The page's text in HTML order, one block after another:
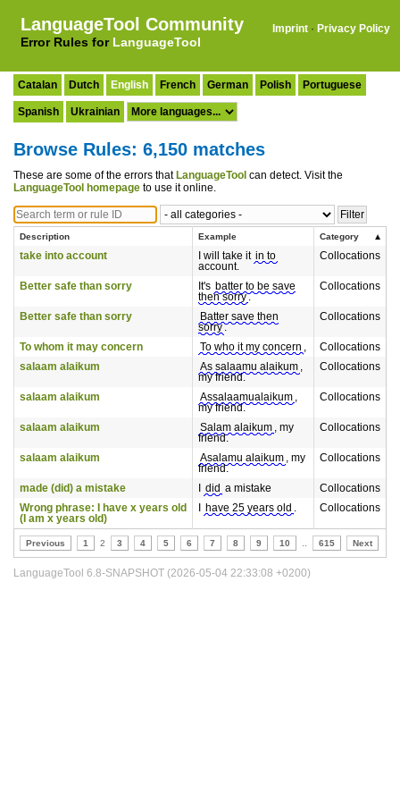
LanguageTool Community
Error Rules for LanguageTool
Imprint · Privacy Policy
Catalan Dutch English French German Polish Portuguese
Spanish Ukrainian
Browse Rules: 6,150 matches
These are some of the errors that LanguageTool can detect. Visit the
LanguageTool homepage to use it online.
Description Example Category
take into account I will take it in to
account.
Collocations
Better safe than sorry It's batter to be save
then sorry.
Collocations
Better safe than sorry
Batter save then
sorry.
Collocations
To whom it may concern To who it my concern ,
Collocations
salaam alaikum
As salaamu alaikum ,
my friend.
Collocations
salaam alaikum Assalaamualaikum ,
my friend.
Collocations
salaam alaikum Salam alaikum , my
friend.
Collocations
salaam alaikum Asalamu alaikum , my
friend.
Collocations
made (did) a mistake did a mistake
Collocations
Wrong phrase: I have x years old
(I am x years old)
have 25 years old . Collocations
Previous 1 2 3 4 5 6 7 8 9 10 615 Next
LanguageTool 6.8-SNAPSHOT (2026-05-04 22:33:08 +0200)